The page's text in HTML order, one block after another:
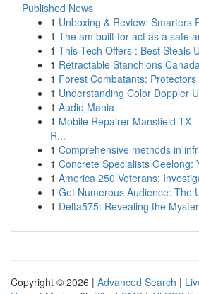
Published News
1 Unboxing & Review: Smarters
1 The am built for act as a safe
1 This Tech Offers : Best Steals
1 Retractable Stanchions
1 Forest Combatants:
1 Understanding Color Doppler
1 Audio Mania
1 Mobile Repairer Mansfield TX
R...
1 Comprehensive methods in
1 Concrete Specialists Geelong:
1 America 250 Veterans:
1 Get Numerous Audience: The
1 Delta575: Revealing the
Copyright © 2026 | Advanced Search |